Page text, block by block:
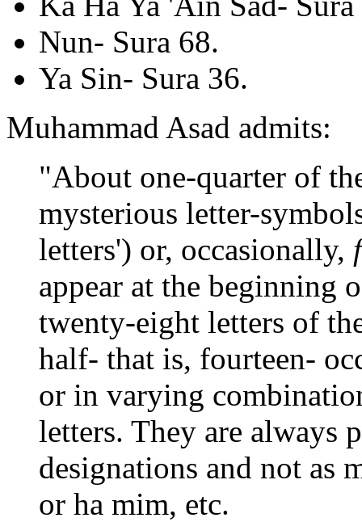
Nun- Sura 68.
Ya Sin- Sura 36.
Muhammad Asad admits:
"About one-quarter of
mysterious letter-
letters') or, occasionally,
appear at the beginning
twenty-eight letters of
half- that is, fourteen-
or in varying
letters. They are always
designations and not as
or ha mim, etc.